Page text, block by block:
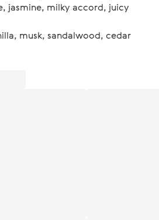
jasmine, milky accord, juicy
musk, sandalwood, cedar